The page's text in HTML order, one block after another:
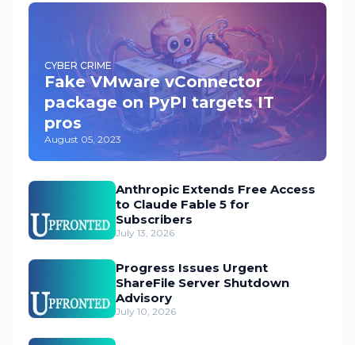
CYBER CRIME
Fake VMware vConnector
package on PyPI targets IT
pros
August 05, 2023
Anthropic Extends Free Access
to Claude Fable 5 for
Subscribers
July 13, 2026
Progress Issues Urgent
ShareFile Server Shutdown
Advisory
July 10, 2026